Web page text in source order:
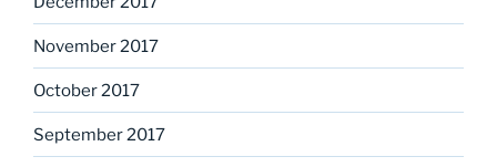
November 2017
October 2017
September 2017